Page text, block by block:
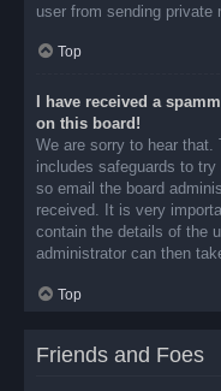
user from sending private
Top
I have received a
on this board!
We are sorry to hear that.
includes safeguards to
so email the board
received. It is very
contain the details of the
administrator can then
Top
Friends and Foes